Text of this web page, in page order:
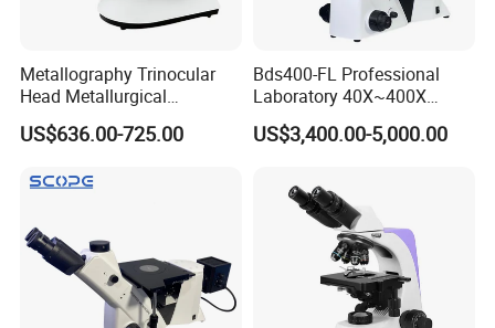
Metallography Trinocular
Head Metallurgical
Microscope Inverted
Metallurgical Microscope
US$636.00-725.00
Bds400-FL Professional
Laboratory 40X~400X
Magnification Inverted
Fluorescence Microscope
US$3,400.00-5,000.00